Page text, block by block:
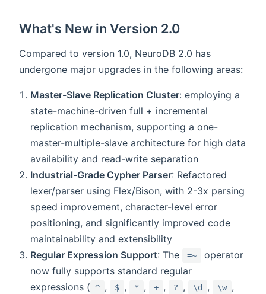
What's New in Version 2.0
Compared to version 1.0, NeuroDB 2.0 has
undergone major upgrades in the following areas:
Master-Slave Replication Cluster: employing a
state-machine-driven full + incremental
replication mechanism, supporting a one-
master-multiple-slave architecture for high data
availability and read-write separation
Industrial-Grade Cypher Parser: Refactored
lexer/parser using Flex/Bison, with 2-3x parsing
speed improvement, character-level error
positioning, and significantly improved code
maintainability and extensibility
Regular Expression Support: The =~
operator
now fully supports standard regular
expressions ( ^ , $ , * , + , ? , \d , \w ,